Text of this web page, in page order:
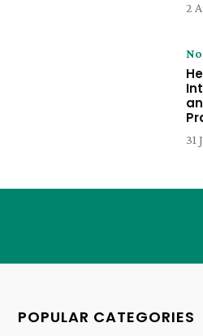
2
31
POPULAR CATEGORIES